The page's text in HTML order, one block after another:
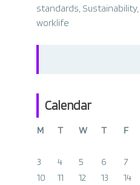
standards, Sustainability,
worklife
Calendar
M T W T F
3
4 5 6 7
10
11 12 13 14